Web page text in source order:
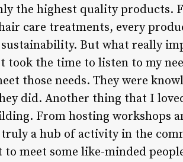
the highest quality products.
care treatments, every
But what really
took the time to listen to my
those needs. They were
did. Another thing that I
From hosting workshops
a hub of activity in the
meet some like-minded